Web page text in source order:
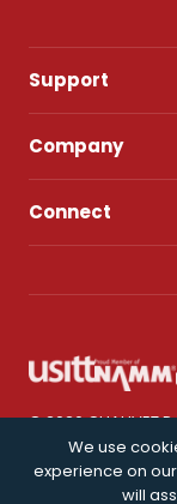
Support
Company
Connect
© 2026 CHAUVET
Privacy Policy
We use
experience on
will